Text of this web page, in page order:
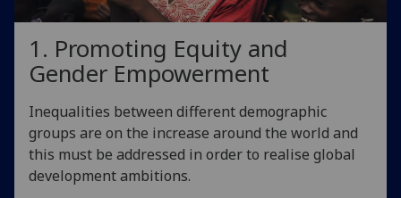
1. Promoting Equity and
Gender Empowerment
Inequalities between different demographic
groups are on the increase around the world and
this must be addressed in order to realise global
development ambitions.